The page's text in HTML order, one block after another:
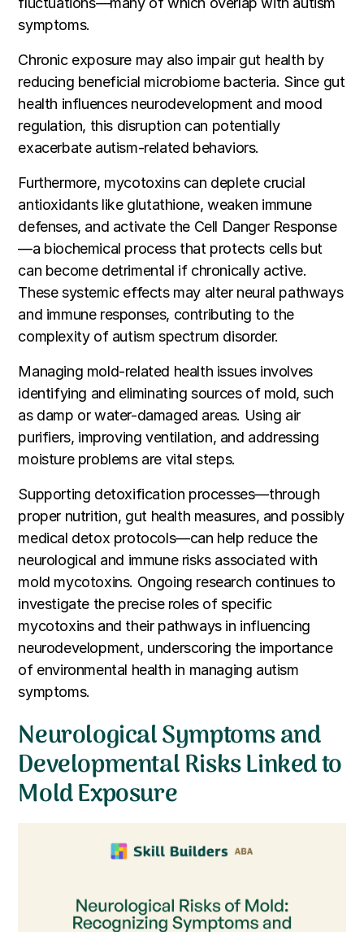
symptoms.
Chronic exposure may also impair gut health by
reducing beneficial microbiome bacteria. Since gut
health influences neurodevelopment and mood
regulation, this disruption can potentially
exacerbate autism-related behaviors.
Furthermore, mycotoxins can deplete crucial
antioxidants like glutathione, weaken immune
defenses, and activate the Cell Danger Response
—a biochemical process that protects cells but
can become detrimental if chronically active.
These systemic effects may alter neural pathways
and immune responses, contributing to the
complexity of autism spectrum disorder.
Managing mold-related health issues involves
identifying and eliminating sources of mold, such
as damp or water-damaged areas. Using air
purifiers, improving ventilation, and addressing
moisture problems are vital steps.
Supporting detoxification processes—through
proper nutrition, gut health measures, and possibly
medical detox protocols—can help reduce the
neurological and immune risks associated with
mold mycotoxins. Ongoing research continues to
investigate the precise roles of specific
mycotoxins and their pathways in influencing
neurodevelopment, underscoring the importance
of environmental health in managing autism
symptoms.
Neurological Symptoms and
Developmental Risks Linked to
Mold Exposure